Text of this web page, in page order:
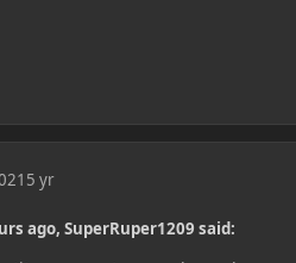
5 yr
ago, SuperRuper1209 said: